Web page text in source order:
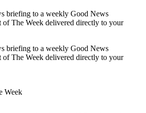
briefing to a weekly Good News
of The Week delivered directly to your
briefing to a weekly Good News
of The Week delivered directly to your
Week